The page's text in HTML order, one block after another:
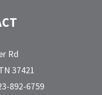
Rd
37421
892-6759